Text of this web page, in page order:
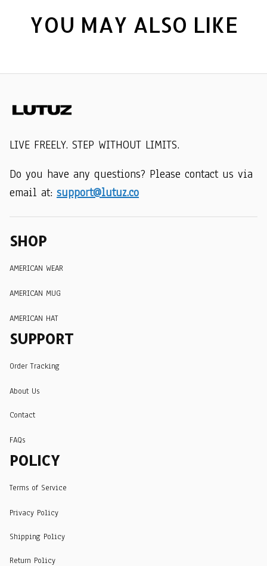
YOU MAY ALSO LIKE
LIVE FREELY. STEP WITHOUT LIMITS.
Do you have any questions? Please contact us via
email at: support@lutuz.co
SHOP
AMERICAN WEAR
AMERICAN MUG
AMERICAN HAT
SUPPORT
Order Tracking
About Us
Contact
FAQs
POLICY
Terms of Service
Privacy Policy
Shipping Policy
Return Policy